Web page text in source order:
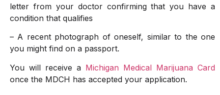
letter from your doctor confirming that you have a
condition that qualifies
– A recent photograph of oneself, similar to the one
you might find on a passport.
You will receive a Michigan Medical Marijuana Card
once the MDCH has accepted your application.